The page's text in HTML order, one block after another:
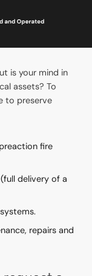
is your mind in
assets? To
to preserve
fire
delivery of a
repairs and